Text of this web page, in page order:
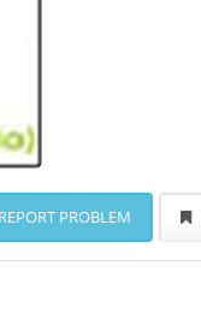
REPORT PROBLEM